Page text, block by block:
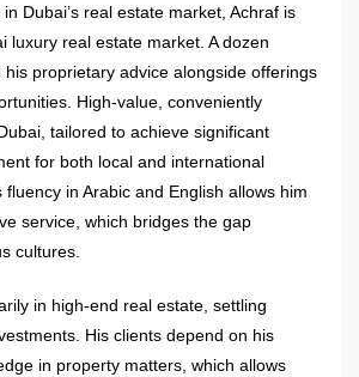
Dubai’s real estate market, Achraf is
luxury real estate market. A dozen
proprietary advice alongside offerings
High-value, conveniently
tailored to achieve significant
for both local and international
fluency in Arabic and English allows him
service, which bridges the gap
cultures.
in high-end real estate, settling
His clients depend on his
in property matters, which allows